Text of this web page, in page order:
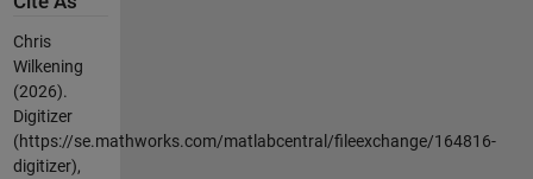
Chris
Wilkening
(2026).
Digitizer
(https://se.mathworks.com/matlabcentral/fileexchange/164816-
digitizer),